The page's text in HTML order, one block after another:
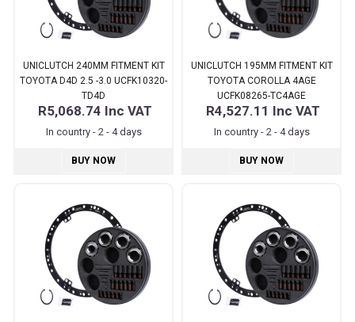
UNICLUTCH 240MM FITMENT KIT
TOYOTA D4D 2.5 -3.0 UCFK10320-
TD4D
R5,068.74 Inc VAT
In country - 2 - 4 days
BUY NOW
UNICLUTCH 195MM FITMENT KIT
TOYOTA COROLLA 4AGE
UCFK08265-TC4AGE
R4,527.11 Inc VAT
In country - 2 - 4 days
BUY NOW